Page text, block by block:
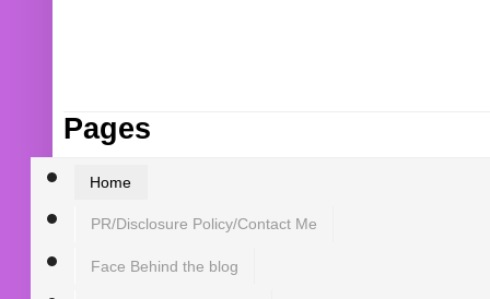
Pages
Home
PR/Disclosure Policy/Contact Me
Face Behind the blog